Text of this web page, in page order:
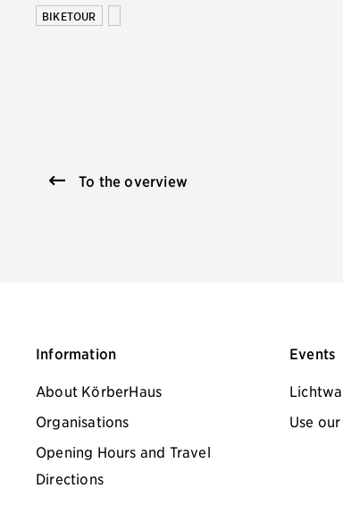
BIKETOUR
To the overview
Information
About KörberHaus
Organisations
Opening Hours and Travel
Directions
Events
Use